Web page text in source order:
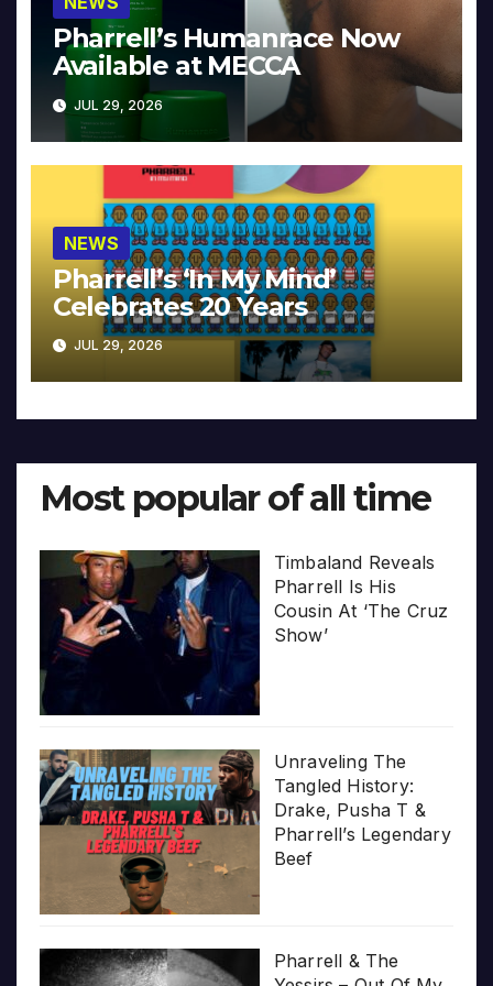
Pharrell’s Humanrace Now
Available at MECCA
JUL 29, 2026
NEWS
Pharrell’s ‘In My Mind’
Celebrates 20 Years
JUL 29, 2026
Most popular of all time
Timbaland Reveals
Pharrell Is His
Cousin At ‘The Cruz
Show’
Unraveling The
Tangled History:
Drake, Pusha T &
Pharrell’s Legendary
Beef
Pharrell & The